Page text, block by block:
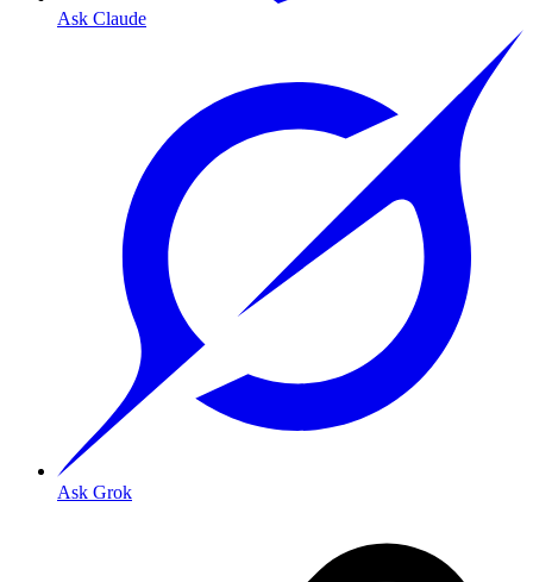
Ask Claude
Ask Grok